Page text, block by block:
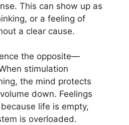
This can show up as
or a feeling of
a clear cause.
the opposite—
stimulation
the mind protects
down. Feelings
life is empty,
is overloaded.